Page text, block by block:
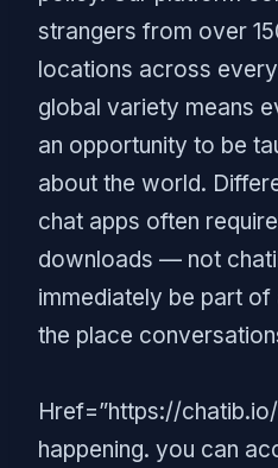
strangers from over
locations across
global variety means
an opportunity to be
about the world.
chat apps often
downloads — not
immediately be part
the place
Href=”https://
happening. you can